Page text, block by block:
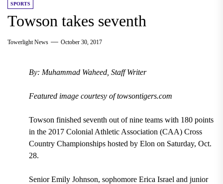
SPORTS
Towson takes seventh
Towerlight News October 30, 2017
By: Muhammad Waheed, Staff Writer
Featured image courtesy of towsontigers.com
Towson finished seventh out of nine teams with 180 points
in the 2017 Colonial Athletic Association (CAA) Cross
Country Championships hosted by Elon on Saturday, Oct.
28.
Senior Emily Johnson, sophomore Erica Israel and junior